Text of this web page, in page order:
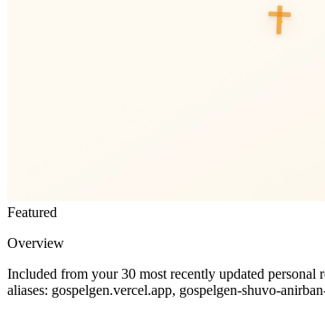
Featured
Overview
Included from your 30 most recently updated
aliases: gospelgen.vercel.app, gospelgen-shuvo-